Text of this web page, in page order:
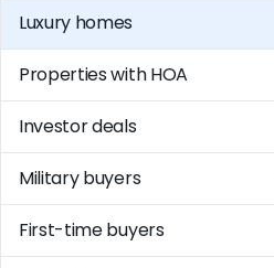
Luxury homes
Properties with HOA
Investor deals
Military buyers
First-time buyers